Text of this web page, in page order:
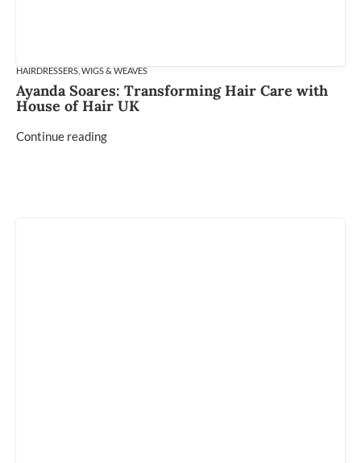
HAIRDRESSERS,WIGS & WEAVES
Ayanda Soares: Transforming Hair Care with
House of Hair UK
Continue reading